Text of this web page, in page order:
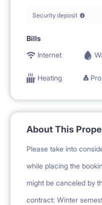
Security deposit
Bills
Internet
Heating
About This
Please take into
while placing the
might be canceled by
contract: Winter